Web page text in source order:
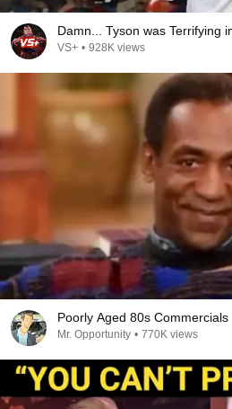
Damn... Tyson was Terrifying
VS+ • 928K views
Poorly Aged 80s Commercials
Mr. Opportunity • 770K views